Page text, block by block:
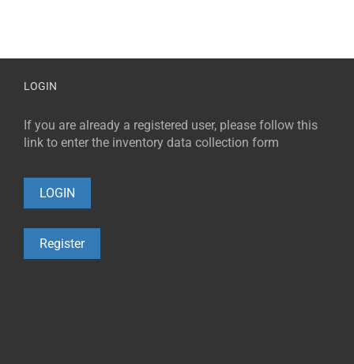
LOGIN
If you are already a registered user, please follow this
link to enter the inventory data collection form
LOGIN
Register